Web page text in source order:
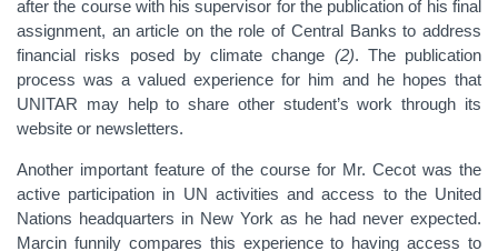
after the course with his supervisor for the publication of his final
assignment, an article on the role of Central Banks to address
financial risks posed by climate change (2). The publication
process was a valued experience for him and he hopes that
UNITAR may help to share other student’s work through its
website or newsletters.
Another important feature of the course for Mr. Cecot was the
active participation in UN activities and access to the United
Nations headquarters in New York as he had never expected.
Marcin funnily compares this experience to having access to